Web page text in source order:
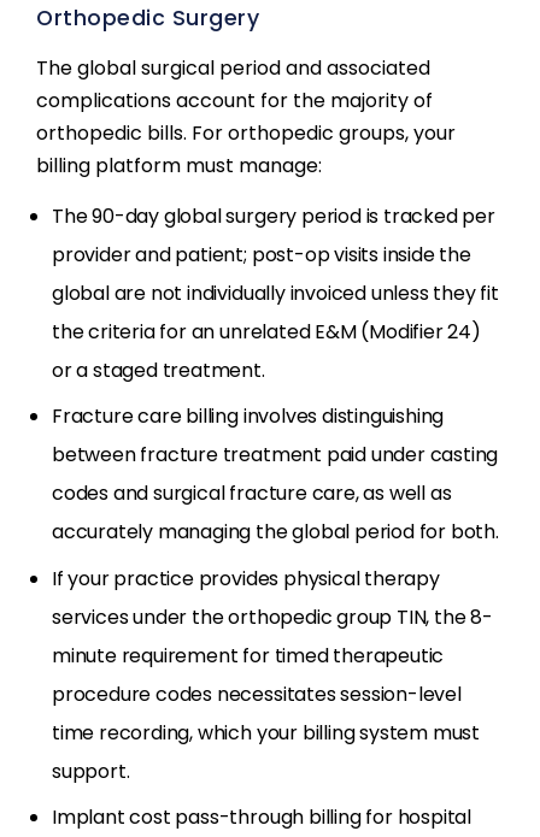
Orthopedic Surgery
The global surgical period and associated
complications account for the majority of
orthopedic bills. For orthopedic groups, your
billing platform must manage:
The 90-day global surgery period is tracked per
provider and patient; post-op visits inside the
global are not individually invoiced unless they fit
the criteria for an unrelated E&M (Modifier 24)
or a staged treatment.
Fracture care billing involves distinguishing
between fracture treatment paid under casting
codes and surgical fracture care, as well as
accurately managing the global period for both.
If your practice provides physical therapy
services under the orthopedic group TIN, the 8-
minute requirement for timed therapeutic
procedure codes necessitates session-level
time recording, which your billing system must
support.
Implant cost pass-through billing for hospital